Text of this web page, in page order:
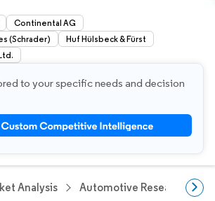
Continental AG
(Schrader)
Huf Hülsbeck & Fürst
to your specific needs and decision
Analysis Automotive Research